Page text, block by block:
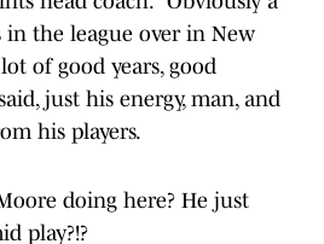
head coach. "Obviously a
in the league over in New
of good years, good
just his energy, man, and
his players.
doing here? He just